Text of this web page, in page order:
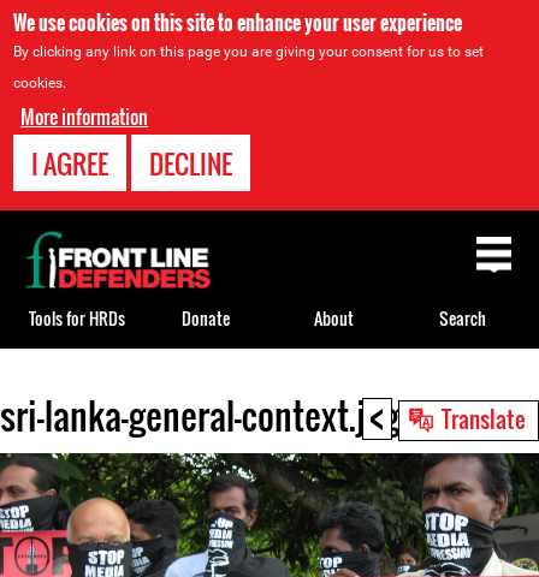
We use cookies on this site to enhance your user experience
By clicking any link on this page you are giving your consent for us to set
cookies.
More information
I AGREE DECLINE
< Translate
Back
to
top
sri-lanka-general-context.jpg
Back
to
top
Tools for HRDs Donate About Search